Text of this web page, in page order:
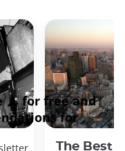
The Best